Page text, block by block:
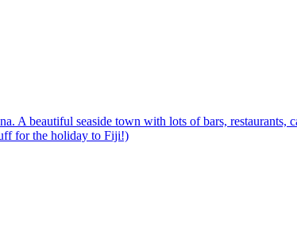
A beautiful seaside town with lots of bars, restaurants,
for the holiday to Fiji!)